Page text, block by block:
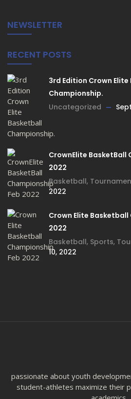
NEWSLETTER
RECENT POSTS
3rd Edition Crown
Championship.
Uncategorized
CrownElite BasketBall
2022
Basketball,
2022
Crown Elite
2022
Basketball, Sports,
10, 2022
passionate about youth
student-athletes maximize their